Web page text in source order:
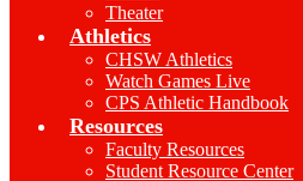
Theater
Athletics
CHSW Athletics
Watch Games Live
CPS Athletic Handbook
Resources
Faculty Resources
Student Resource Center